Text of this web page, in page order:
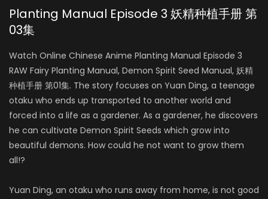
Planting Manual Episode 3 妖精种植手册 第
03集
Watch Online Chinese Anime Planting Manual Episode 3
RAW Fairy Planting Manual, Demon Spirit Seed Manual, 妖精
种植手册 第01集. The story focuses on Yuan Ding, a teenage
otaku who ends up transported to another world and
forced into a life as a gardener. As a gardener, he discovers
he can cultivate Demon Spirit Seeds which grow into
beautiful demons. How could he not want to grow them
all!?
Yuan Ding, an otaku who runs away from home, is not good